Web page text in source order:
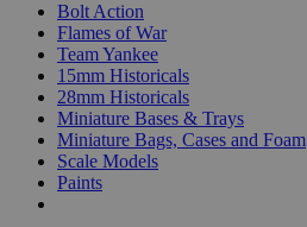
Bolt Action
Flames of War
Team Yankee
15mm Historicals
28mm Historicals
Miniature Bases & Trays
Miniature Bags, Cases and Foam
Scale Models
Paints